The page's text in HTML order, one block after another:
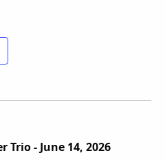
Trio - June 14, 2026